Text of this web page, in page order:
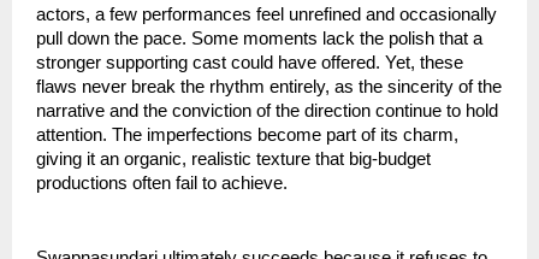
actors, a few performances feel unrefined and occasionally
pull down the pace. Some moments lack the polish that a
stronger supporting cast could have offered. Yet, these
flaws never break the rhythm entirely, as the sincerity of the
narrative and the conviction of the direction continue to hold
attention. The imperfections become part of its charm,
giving it an organic, realistic texture that big-budget
productions often fail to achieve.